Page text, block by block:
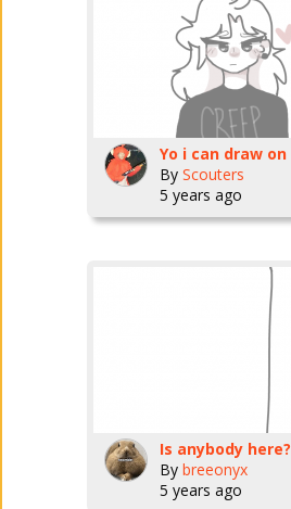
By Scouters
5 years ago
Is anybody here?
By breeonyx
5 years ago